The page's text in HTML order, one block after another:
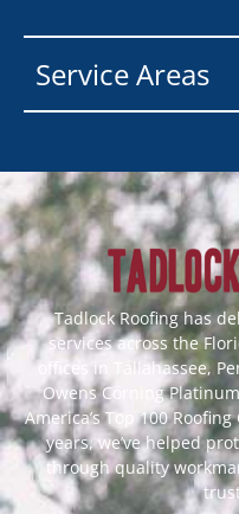
Service Areas
Tadlock Roofing has
services across the
offices in Tallahassee,
Owens Corning
America’s Top 100
years, we’ve helped
through quality